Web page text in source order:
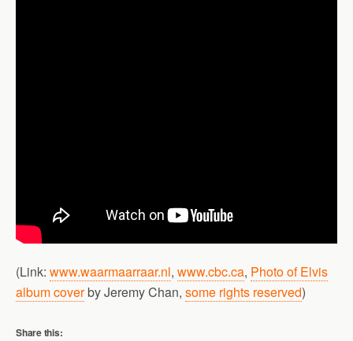
(Link: www.waarmaarraar.nl, www.cbc.ca, Photo of Elvis
album coverby Jeremy Chan, some rights reserved)
Share this: